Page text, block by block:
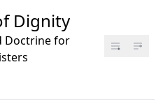
Dignity
Doctrine for